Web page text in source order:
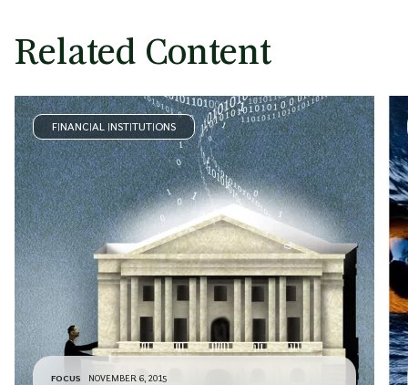
Related Content
FINANCIAL INSTITUTIONS
FOCUS NOVEMBER 6, 2015